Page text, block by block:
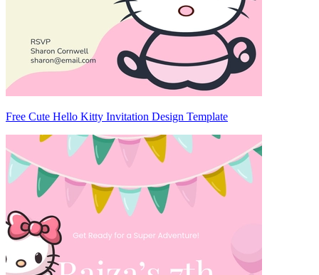
Free Cute Hello Kitty Invitation Design Template